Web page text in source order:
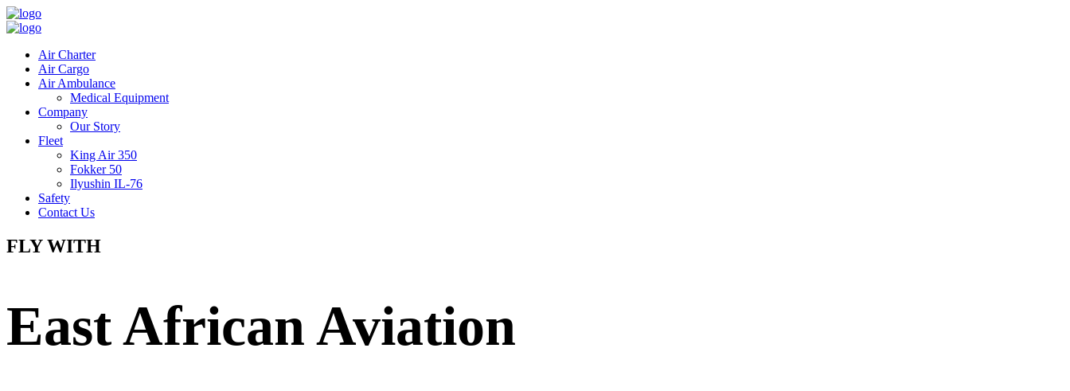
Air Charter
Air Cargo
Air Ambulance
Medical Equipment
Company
Our Story
Fleet
King Air 350
Fokker 50
Ilyushin IL-76
Safety
Contact Us
FLY WITH
East African Aviation